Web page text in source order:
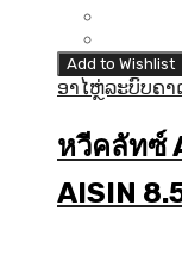
Add to Wishlist
ອາໄຫຼ່ລະບົບຄາ
หวีคลัทซ์
AISIN